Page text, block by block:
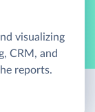
visualizing
CRM, and
reports.